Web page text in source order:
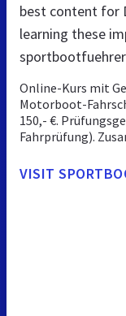
best content for
learning these
Online-Kurs mit
Motorboot-
150,- €.
Fahrprüfung).
VISIT